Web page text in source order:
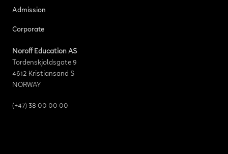
Admission
Corporate
Noroff Education AS
Tordenskjoldsgate 9
4612 Kristiansand S
NORWAY
(+47) 38 00 00 00